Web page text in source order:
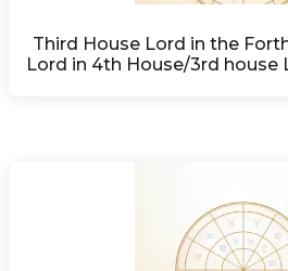
Third House Lord in the
Lord in 4th House/3rd house